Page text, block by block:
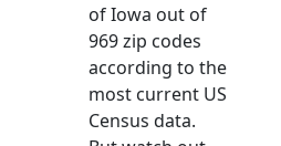
of Iowa out of
969 zip codes
according to the
most current US
Census data.